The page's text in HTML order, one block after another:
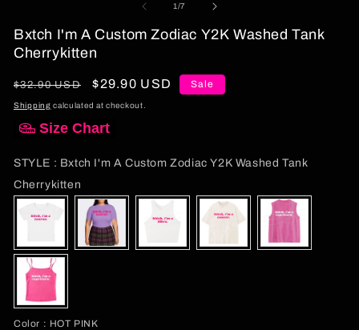
modal
1/of
7
Bxtch I'm A Custom Zodiac Y2K Washed Tank
Cherrykitten
Regular
price
$32.90 USD
Sale
price
$29.90 USD Sale
Shipping calculated at checkout.
Size Chart
STYLE : Bxtch I'm A Custom Zodiac Y2K Washed Tank
Cherrykitten
Color : HOT PINKColor